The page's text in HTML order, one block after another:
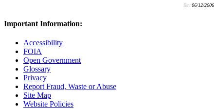
Rev:06/12/2006
Important Information:
Accessibility
FOIA
Open Government
Glossary
Privacy
Report Fraud, Waste or Abuse
Site Map
Website Policies